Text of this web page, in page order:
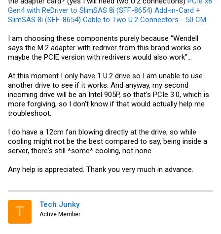
Gen4 with ReDriver to SlimSAS 8i (SFF-8654) Add-in-Card +
SlimSAS 8i (SFF-8654) Cable to Two U.2 Connectors - 50 CM
I am choosing these components purely because "Wendell
says the M.2 adapter with redriver from this brand works so
maybe the PCIE version with redrivers would also work"...
At this moment I only have 1 U.2 drive so I am unable to use
another drive to see if it works. And anyway, my second
incoming drive will be an Intel 905P, so that's PCIe 3.0, which is
more forgiving, so I don't know if that would actually help me
troubleshoot.
I do have a 12cm fan blowing directly at the drive, so while
cooling might not be the best compared to say, being inside a
server, there's still *some* cooling, not none.
Any help is appreciated. Thank you very much in advance.
T Tech Junky
Active Member